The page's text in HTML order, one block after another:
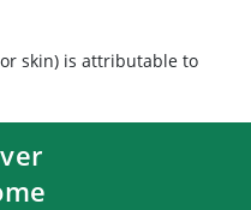
skin) is attributable to